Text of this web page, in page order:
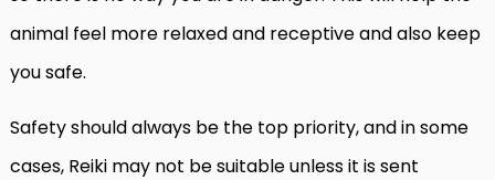
animal feel more relaxed and receptive and also keep
you safe.
Safety should always be the top priority, and in some
cases, Reiki may not be suitable unless it is sent